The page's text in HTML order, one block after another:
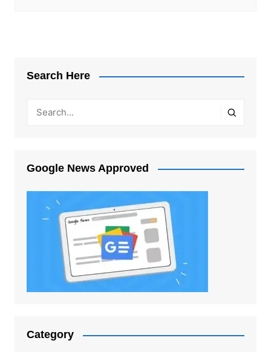
Search Here
Google News Approved
Category